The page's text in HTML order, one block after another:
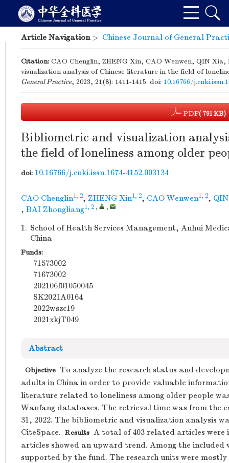
Article Navigation> Chinese Journal of General
Citation: CAO Chenglin, ZHENG Xin, CAO Wenwen, QIN
visualization analysis of Chinese literature in the field of
General Practice, 2023, 21(8): 1411-1415. doi: 10.16766/
PDF( 791 KB)
Bibliometric and visualization
the field of loneliness among older
doi: 10.16766/j.cnki.issn.1674-4152.003134
CAO Chenglin1, 2, ZHENG Xin1, 2, CAO Wenwen1, 2,
, BAI Zhongliang1, 2 , ,
1. School of Health Services Management, Anhui
China
Funds:
71573002
71673002
202106f01050045
SK2021A0164
2022wszc19
2021xkjT049
Abstract
Objective To analyze the research status and
adults in China in order to provide valuable
literature related to loneliness among older people
Wanfang databases. The retrieval time was from the
31, 2022. The bibliometric and visualization analysis
CiteSpace. Results A total of 403 related articles were
articles showed an upward trend. Among the included
supported by the fund. The research units were